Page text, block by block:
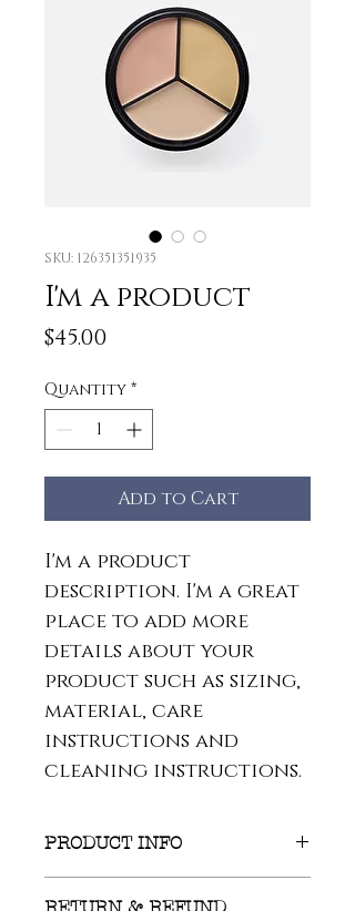
SKU: 126351351935
I'm a product
$45.00Price
Quantity *
Add to Cart
I'm a product
description. I'm a great
place to add more
details about your
product such as sizing,
material, care
instructions and
cleaning instructions.
PRODUCT INFO